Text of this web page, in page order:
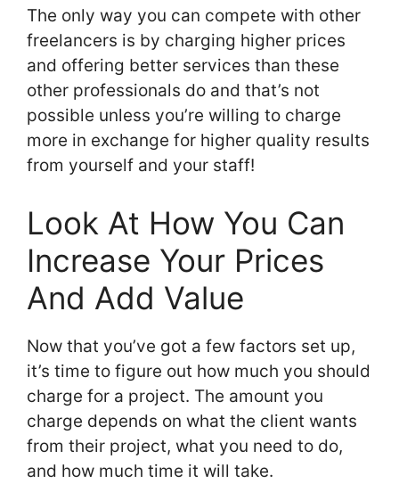
The only way you can compete with other
freelancers is by charging higher prices
and offering better services than these
other professionals do and that’s not
possible unless you’re willing to charge
more in exchange for higher quality results
from yourself and your staff!
Look At How You Can
Increase Your Prices
And Add Value
Now that you’ve got a few factors set up,
it’s time to figure out how much you should
charge for a project. The amount you
charge depends on what the client wants
from their project, what you need to do,
and how much time it will take.